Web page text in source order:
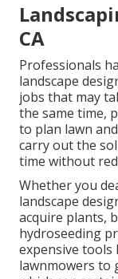
CA
Professionals
landscape
jobs that may
the same time,
to plan lawn
carry out the
time without
Whether you
landscape
acquire plants,
hydroseeding
expensive tools
lawnmowers to